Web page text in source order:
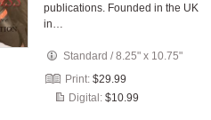
publications. Founded in the UK
in…
Standard /8.25" x 10.75"
Print: $29.99
Digital: $10.99